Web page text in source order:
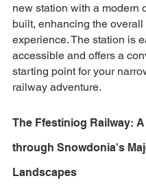
new station with a modern
built, enhancing the
experience. The station is
accessible and offers a
starting point for your
railway adventure.
The Ffestiniog Railway:
through Snowdonia's
Landscapes